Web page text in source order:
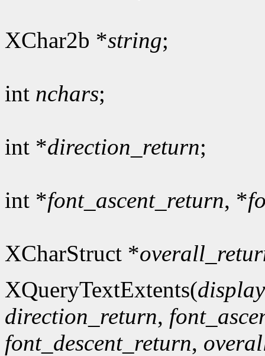
XChar2b *string;
int nchars;
int *direction_return;
int *font_ascent_return, *
XCharStruct *
XQueryTextExtents(display
direction_return,
font_descent_return,